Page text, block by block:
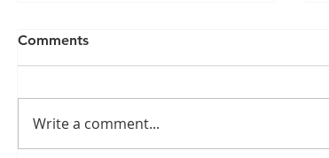
Comments
Write a comment...